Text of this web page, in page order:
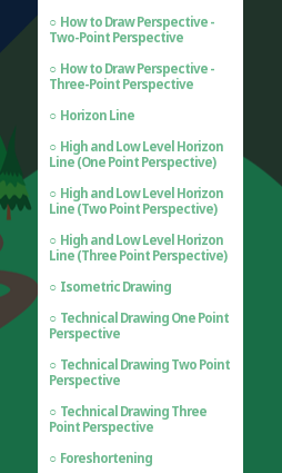
How to Draw Perspective -
Two-Point Perspective
How to Draw Perspective -
Three-Point Perspective
Horizon Line
High and Low Level Horizon
Line (One Point Perspective)
High and Low Level Horizon
Line (Two Point Perspective)
High and Low Level Horizon
Line (Three Point Perspective)
Isometric Drawing
Technical Drawing One Point
Perspective
Technical Drawing Two Point
Perspective
Technical Drawing Three
Point Perspective
Foreshortening